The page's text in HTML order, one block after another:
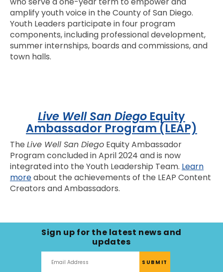
amplify youth voice in the County of San Diego.
Youth Leaders participate in four program
components, including professional development,
summer internships, boards and commissions, and
town halls.
Live Well San Diego Equity
Ambassador Program (LEAP)
The Live Well San Diego Equity Ambassador
Program concluded in April 2024 and is now
integrated into the Youth Leadership Team. Learn
moreabout the achievements of the LEAP Content
Creators and Ambassadors.
Sign up for the latest news and
updates